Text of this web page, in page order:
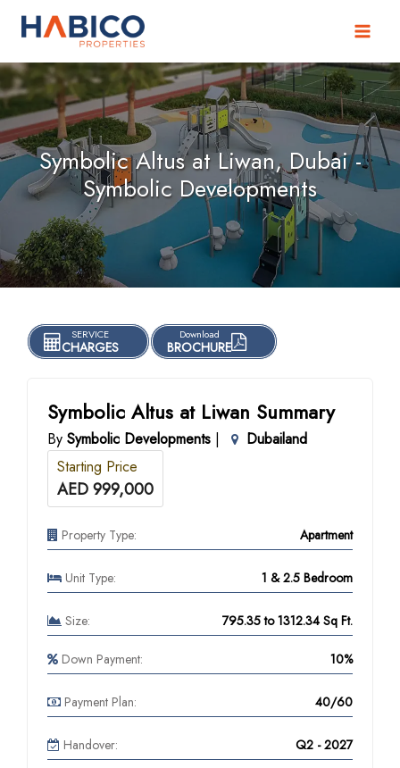
Skip
Symbolic Altus at Liwan, Dubai -
Symbolic Developments
SERVICE
CHARGES
Download
BROCHURE
Symbolic Altus at Liwan Summary
By Symbolic Developments |
Dubailand
Starting Price
AED 999,000
Property Type: Apartment
Unit Type: 1 & 2.5 Bedroom
Size: 795.35 to 1312.34 Sq Ft.
Down Payment: 10%
Payment Plan: 40/60
Handover: Q2 - 2027